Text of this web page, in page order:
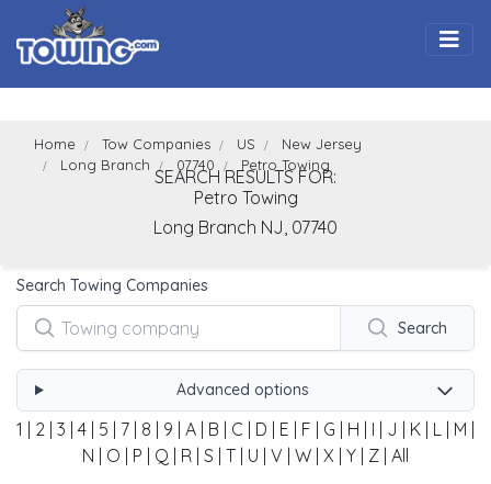
Home Tow Companies US
New Jersey
Long Branch
07740 Petro Towing
SEARCH RESULTS FOR:
Petro Towing
Long Branch NJ, 07740
Search Towing Companies
Search
Advanced options
1 2 3 4 5 7 8 9 A B C D E F G H I J K L M
N
O P Q R S T U V W X Y Z All